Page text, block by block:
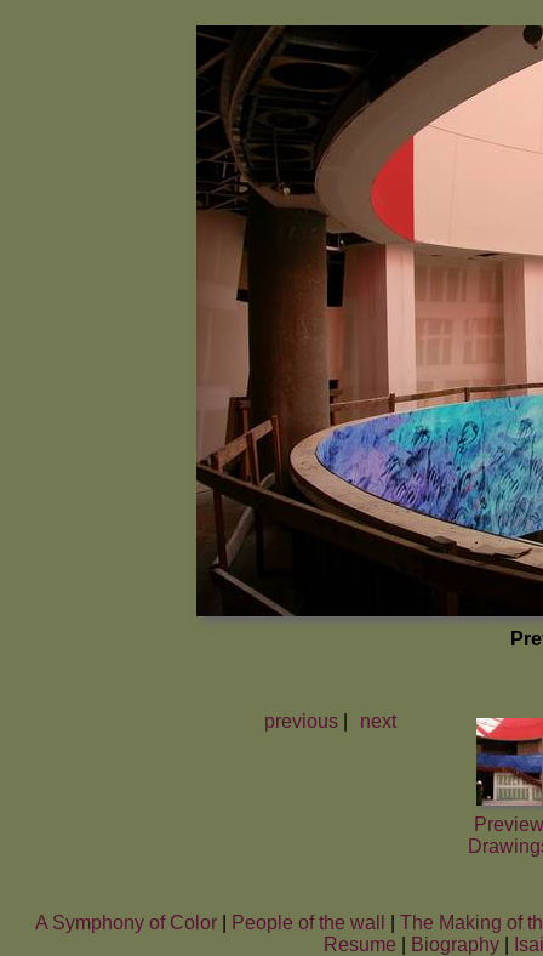
previous next
Preview
A Symphony of Color People of the wall
The Making of
Resume
Biography